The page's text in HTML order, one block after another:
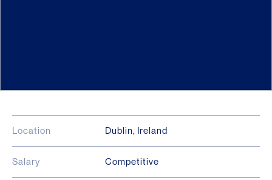
Location Dublin, Ireland
Salary Competitive